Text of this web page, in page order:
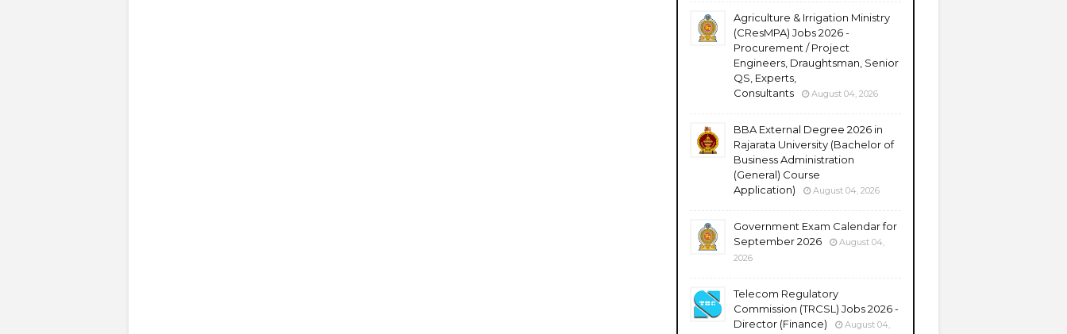
Agriculture & Irrigation Ministry
(CResMPA) Jobs 2026 -
Procurement / Project
Engineers, Draughtsman, Senior
QS, Experts,
Consultants
August 04, 2026
BBA External Degree 2026 in
Rajarata University (Bachelor of
Business Administration
(General) Course
Application)
August 04, 2026
Government Exam Calendar for
September 2026
August 04,
2026
Telecom Regulatory
Commission (TRCSL) Jobs 2026 -
Director (Finance)
August 04,